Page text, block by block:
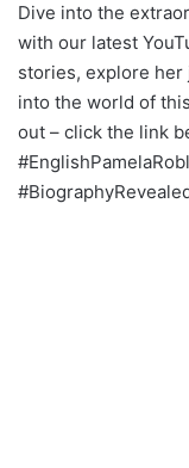
Dive into the
with our latest
stories, explore her
into the world of
out – click the link